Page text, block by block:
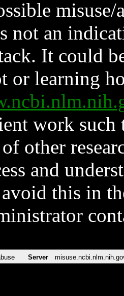
not an
It could
or learning
work such
other
and
this in
Server